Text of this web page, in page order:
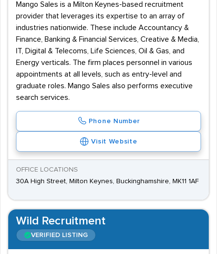
Mango Sales is a Milton Keynes-based recruitment
provider that leverages its expertise to an array of
industries nationwide. These include Accountancy &
Finance, Banking & Financial Services, Creative & Media,
IT, Digital & Telecoms, Life Sciences, Oil & Gas, and
Energy verticals. The firm places personnel in various
appointments at all levels, such as entry-level and
graduate roles. Mango Sales also performs executive
search services.
Phone Number
Visit Website
OFFICE LOCATIONS
30A High Street, Milton Keynes, Buckinghamshire, MK11 1AF
Wild Recruitment
VERIFIED LISTING